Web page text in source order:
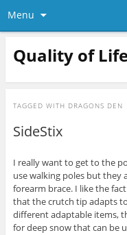
Menu
Quality of
TAGGED WITH DRAGONS DEN
SideStix
I really want to get to the
use walking poles but they
forearm brace. I like the
that the crutch tip adapts
different adaptable items,
for deep snow that can be